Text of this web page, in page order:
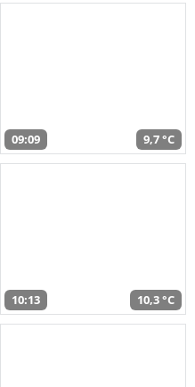
09:09 9,7 °C
10:13 10,3 °C